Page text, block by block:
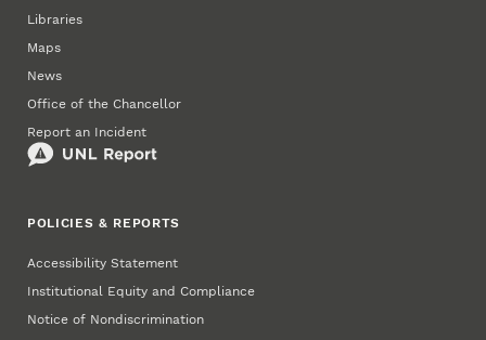
Libraries
Maps
News
Office of the Chancellor
Report an Incident
POLICIES & REPORTS
Accessibility Statement
Institutional Equity and Compliance
Notice of Nondiscrimination